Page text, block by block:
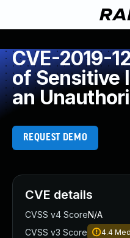
CVE-2019-
of Sensitive
an
REQUEST DEMO
CVE details
CVSS v4 ScoreN/A
CVSS v3 Score
4.4